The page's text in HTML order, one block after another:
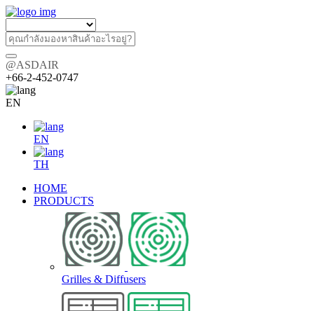
@ASDAIR
+66-2-452-0747
EN
EN
TH
HOME
PRODUCTS
Grilles & Diffusers